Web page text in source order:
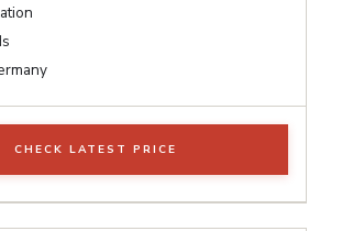
CHECK LATEST PRICE